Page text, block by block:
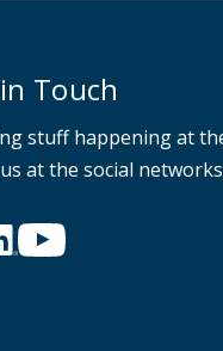
Touch
stuff happening at
at the social